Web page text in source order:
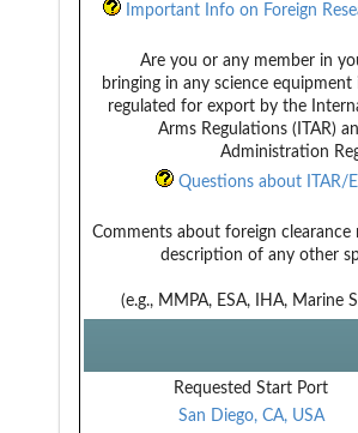
Important Info on Foreign
Are you or any member in
bringing in any science
regulated for export by the
Arms Regulations (ITAR)
Administration
Questions about ITAR/
Comments about foreign clearance
description of any other
(e.g., MMPA, ESA, IHA, Marine
Requested Start Port
San Diego, CA, USA